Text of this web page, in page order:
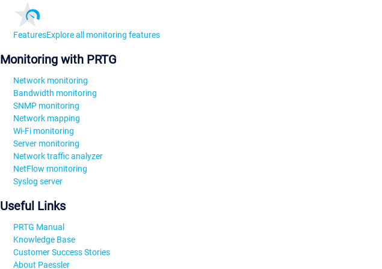
FeaturesExplore all monitoring features
Monitoring with PRTG
Network monitoring
Bandwidth monitoring
SNMP monitoring
Network mapping
Wi-Fi monitoring
Server monitoring
Network traffic analyzer
NetFlow monitoring
Syslog server
Useful Links
PRTG Manual
Knowledge Base
Customer Success Stories
About Paessler